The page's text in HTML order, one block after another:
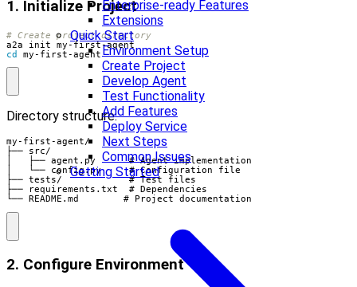
Enterprise-ready Features
Extensions
Quick Start
Environment Setup
Create Project
Develop Agent
Test Functionality
Add Features
Deploy Service
Next Steps
Common Issues
Getting Started
1. Initialize Project
# Create project directory
cd
my-first-agent
Directory structure:
my-first-agent/
├── src/
│   ├── agent.py      # Agent implementation
│   └── config.py     # Configuration file
├── tests/            # Test files
├── requirements.txt  # Dependencies
└── README.md        # Project documentation
2. Configure Environment